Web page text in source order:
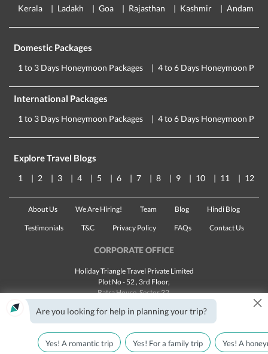
Kerala Ladakh Goa Rajasthan Kashmir Andaman
Domestic Packages
1 to 3 Days Honeymoon Packages 4 to 6 Days Honeymoon
International Packages
1 to 3 Days Honeymoon Packages 4 to 6 Days Honeymoon
Explore Travel Blogs
1 2 3 4 5 6 7 8 9 10 11 12
About Us We Are Hiring! Team Blog Hindi Blog
Testimonials T&C Privacy Policy FAQs Contact Us
CORPORATE OFFICE
Holiday Triangle Travel Private Limited
Plot No - 52 , 3rd Floor,
Batra House, Sector 32,
Landline:1800 123 5555
Email:customercare@traveltriangle.com
Are you looking for help in planning your trip? ×
Yes! A romantic trip Yes! For a family trip Yes! A